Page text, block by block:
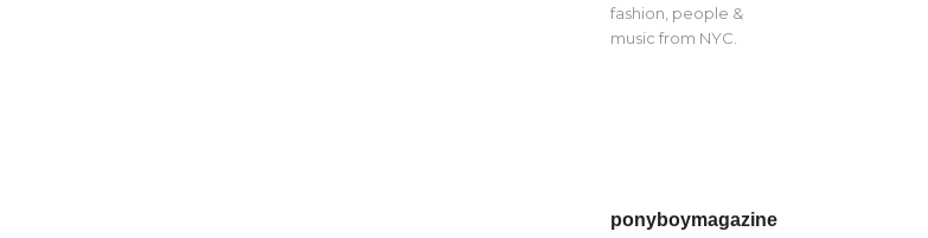
fashion, people &
music from NYC.
ponyboymagazine